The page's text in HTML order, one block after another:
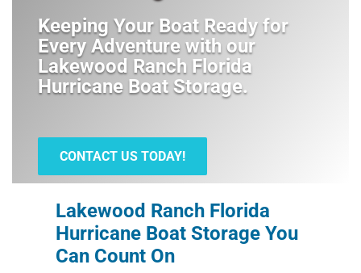
Keeping Your Boat Ready for
Every Adventure with our
Lakewood Ranch Florida
Hurricane Boat Storage.
CONTACT US TODAY!
Lakewood Ranch Florida
Hurricane Boat Storage You
Can Count On